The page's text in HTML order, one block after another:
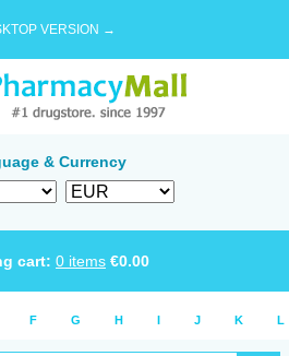
VERSION →
& Currency
cart: 0 items €0.00
F G H I J K L